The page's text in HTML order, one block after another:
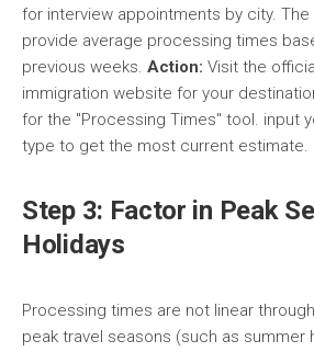
for interview appointments by city. The
provide average processing times
previous weeks. Action: Visit the
immigration website for your
for the "Processing Times" tool. input
type to get the most current estimate.
Step 3: Factor in Peak
Holidays
Processing times are not linear
peak travel seasons (such as summer